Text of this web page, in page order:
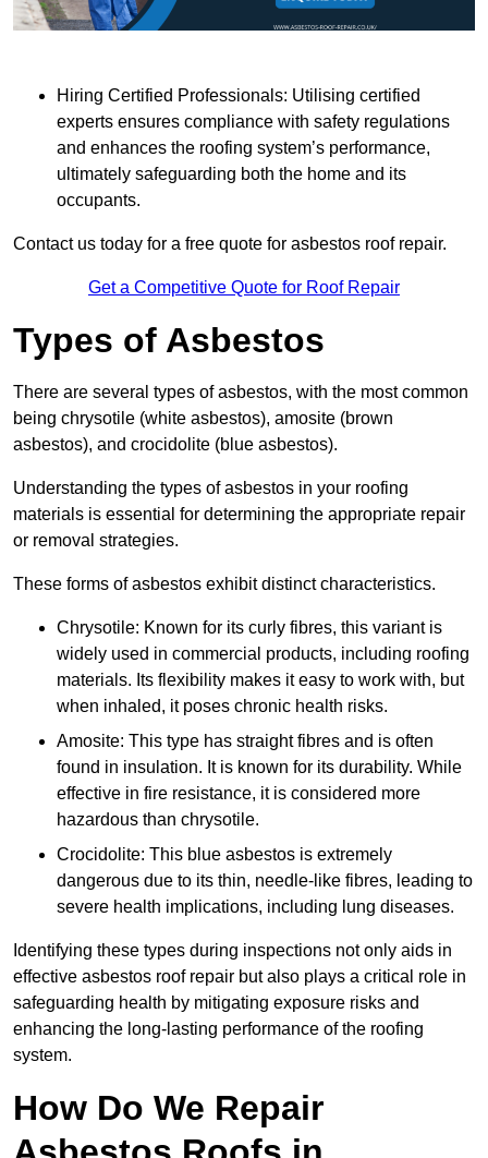
Hiring Certified Professionals: Utilising certified
experts ensures compliance with safety regulations
and enhances the roofing system’s performance,
ultimately safeguarding both the home and its
occupants.
Contact us today for a free quote for asbestos roof repair.
Get a Competitive Quote for Roof Repair
Types of Asbestos
There are several types of asbestos, with the most common
being chrysotile (white asbestos), amosite (brown
asbestos), and crocidolite (blue asbestos).
Understanding the types of asbestos in your roofing
materials is essential for determining the appropriate repair
or removal strategies.
These forms of asbestos exhibit distinct characteristics.
Chrysotile: Known for its curly fibres, this variant is
widely used in commercial products, including roofing
materials. Its flexibility makes it easy to work with, but
when inhaled, it poses chronic health risks.
Amosite: This type has straight fibres and is often
found in insulation. It is known for its durability. While
effective in fire resistance, it is considered more
hazardous than chrysotile.
Crocidolite: This blue asbestos is extremely
dangerous due to its thin, needle-like fibres, leading to
severe health implications, including lung diseases.
Identifying these types during inspections not only aids in
effective asbestos roof repair but also plays a critical role in
safeguarding health by mitigating exposure risks and
enhancing the long-lasting performance of the roofing
system.
How Do We Repair